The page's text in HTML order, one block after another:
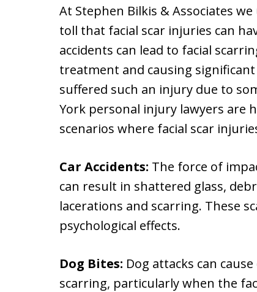
At Stephen Bilkis & Associates
toll that facial scar injuries can
accidents can lead to facial
treatment and causing
suffered such an injury due to
York personal injury lawyers are
scenarios where facial scar
Car Accidents: The force of
can result in shattered glass,
lacerations and scarring. These
psychological effects.
Dog Bites: Dog attacks can
scarring, particularly when the